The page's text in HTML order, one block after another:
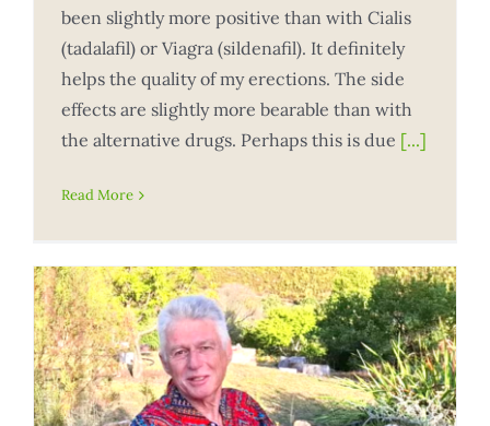
been slightly more positive than with Cialis
(tadalafil) or Viagra (sildenafil). It definitely
helps the quality of my erections. The side
effects are slightly more bearable than with
the alternative drugs. Perhaps this is due [...]
Read More